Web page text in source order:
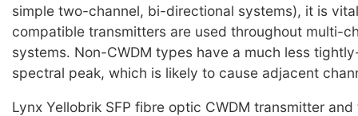
simple two-channel, bi-directional systems), it is
compatible transmitters are used throughout multi-
systems. Non-CWDM types have a much less
spectral peak, which is likely to cause adjacent
Lynx Yellobrik SFP fibre optic CWDM transmitter